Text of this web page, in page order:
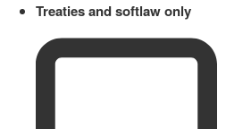
Treaties and softlaw only